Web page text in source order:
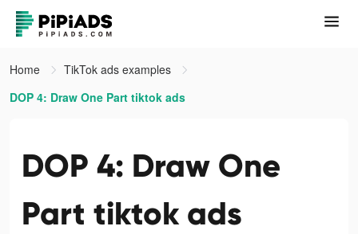
Home
TikTok ads examples
DOP 4: Draw One Part tiktok ads
DOP 4: Draw One
Part tiktok ads